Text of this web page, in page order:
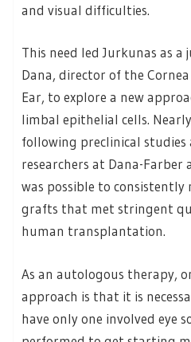
and visual difficulties.
This need led Jurkunas as a
Dana, director of the Cornea
Ear, to explore a new
limbal epithelial cells.
following preclinical
researchers at Dana-Farber
was possible to consistently
grafts that met stringent
human transplantation.
As an autologous therapy,
approach is that it is
have only one involved eye